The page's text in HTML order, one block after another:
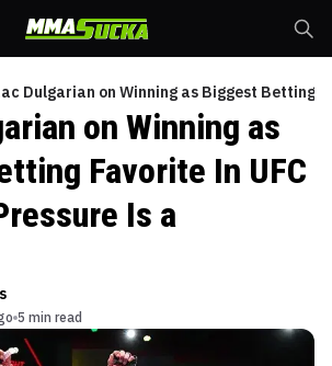
Dulgarian on Winning as Biggest Betting
on Winning as
Favorite In UFC
Is a
5 min read